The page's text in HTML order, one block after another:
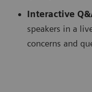
Interactive
speakers in a
concerns and